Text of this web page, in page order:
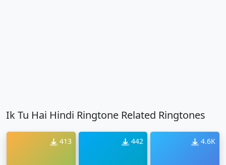
Ik Tu Hai Hindi Ringtone Related Ringtones
413 442 4.6K